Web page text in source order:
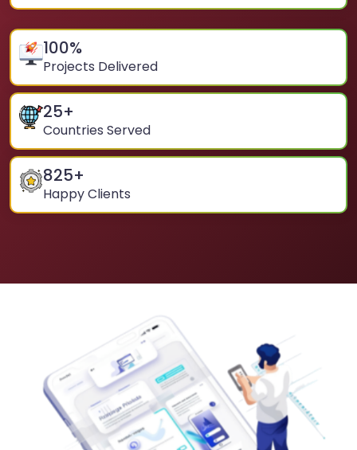
100%
Projects Delivered
25+
Countries Served
825+
Happy Clients